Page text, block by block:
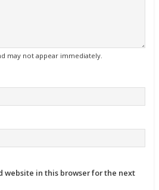
may not appear immediately.
website in this browser for the next